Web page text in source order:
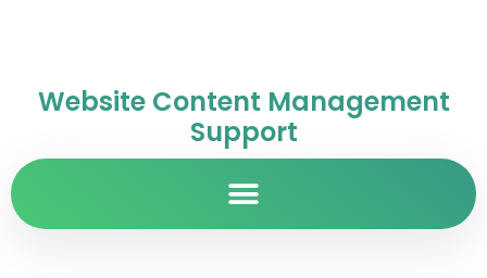
Website Content Management
Support